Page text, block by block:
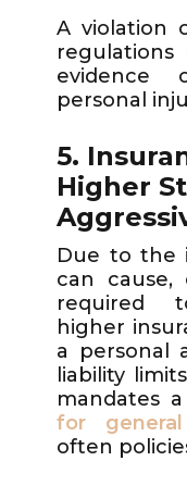
A violation
regulations
evidence
personal
5.
Higher
Due to the
can cause,
required
higher
a personal
liability
mandates
for
often